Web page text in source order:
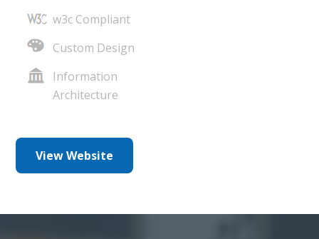
w3c Compliant
Custom Design
Information
Architecture
View Website